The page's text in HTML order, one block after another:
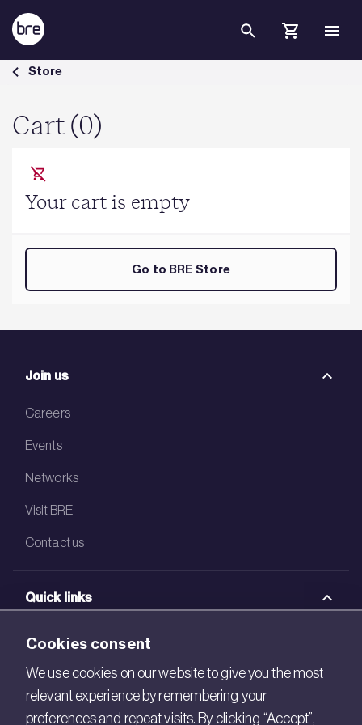
Skip to Main Content
Cart - BRE Group
Store
Cart (0)
Your cart is empty
Go to BRE Store
Join us
Careers
Events
Networks
Visit BRE
Contact us
Quick links
BRE Academy
BRE Bookshop
BREEAM Store
Cookies consent
We use cookies on our website to give you the most
relevant experience by remembering your
preferences and repeat visits. By clicking “Accept”,